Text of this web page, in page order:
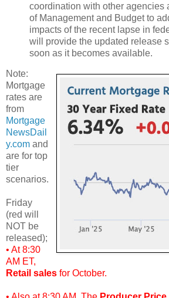
coordination with other agencies
of Management and Budget to
impacts of the recent lapse in
will provide the updated release
soon as it becomes available.
Note:
Mortgage
rates are
from
Mortgage
NewsDail
y.com and
are for top
tier
scenarios.
Friday
(red will
NOT be
released);
• At 8:30
AM ET,
Retail sales for October.